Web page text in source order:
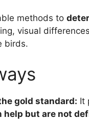
methods to
visual
birds.
gold standard: It
help but are not